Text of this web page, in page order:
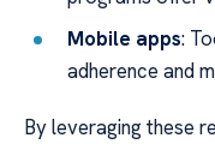
Mobile apps:
adherence and
By leveraging these